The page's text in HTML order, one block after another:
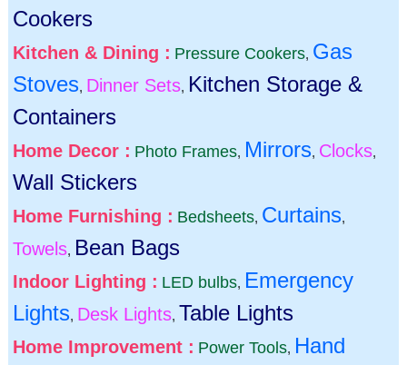
Cookers
Kitchen & Dining : Pressure Cookers, Gas
Stoves, Dinner Sets, Kitchen Storage &
Containers
Home Decor : Photo Frames, Mirrors, Clocks,
Wall Stickers
Home Furnishing : Bedsheets, Curtains,
Towels, Bean Bags
Indoor Lighting : LED bulbs, Emergency
Lights, Desk Lights, Table Lights
Home Improvement : Power Tools, Hand